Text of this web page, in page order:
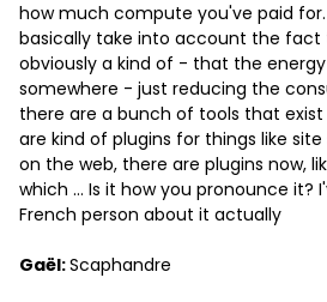
how much compute you've paid for.
basically take into account the fact
obviously a kind of - that the
somewhere - just reducing the
there are a bunch of tools that
are kind of plugins for things like
on the web, there are plugins now,
which … Is it how you pronounce it?
French person about it actually
Gaël:Scaphandre